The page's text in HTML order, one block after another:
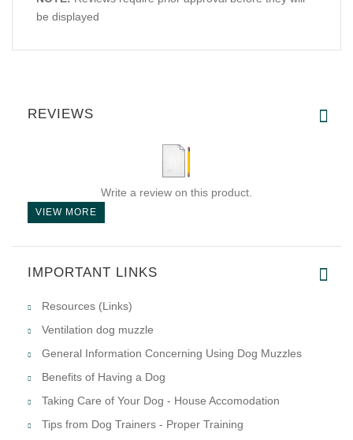
be displayed
REVIEWS
Write a review on this product.
VIEW MORE
IMPORTANT LINKS
Resources (Links)
Ventilation dog muzzle
General Information Concerning Using Dog Muzzles
Benefits of Having a Dog
Taking Care of Your Dog - House Accomodation
Tips from Dog Trainers - Proper Training